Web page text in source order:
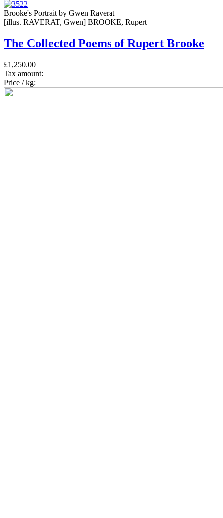
Brooke's Portrait by Gwen Raverat
[illus. RAVERAT, Gwen] BROOKE, Rupert
The Collected Poems of Rupert Brooke
£1,250.00
Tax amount:
Price / kg: